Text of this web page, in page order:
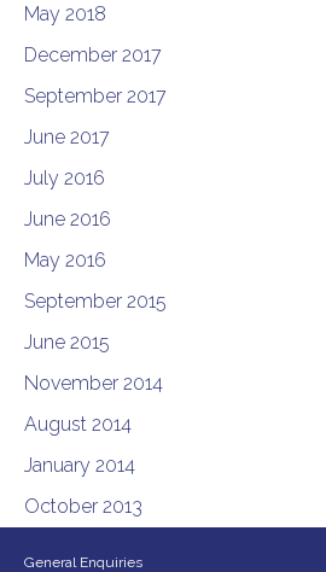
May 2018
December 2017
September 2017
June 2017
July 2016
June 2016
May 2016
September 2015
June 2015
November 2014
August 2014
January 2014
October 2013
General Enquiries